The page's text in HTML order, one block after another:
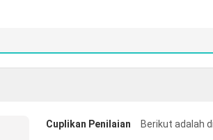
Cuplikan Penilaian
Berikut adalah